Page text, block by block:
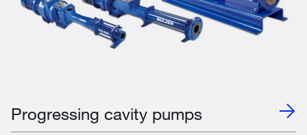
Progressing cavity pumps